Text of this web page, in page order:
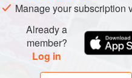
Manage your subscription
Already a
member?
Log in